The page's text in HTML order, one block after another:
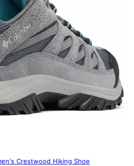
Crestwood Hiking Shoe